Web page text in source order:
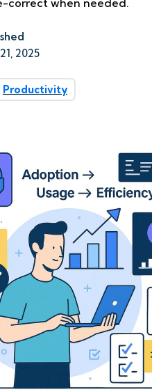
correct when needed.
2025
Productivity